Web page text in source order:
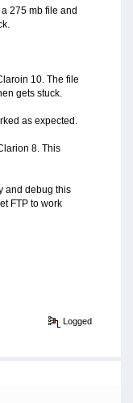
275 mb file and
10. The file
gets stuck.
as expected.
8. This
and debug this
FTP to work
Logged